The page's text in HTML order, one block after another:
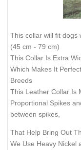
This collar will fit dogs
(45 cm - 79 cm)
This Collar Is Extra
Which Makes It
Breeds
This Leather Collar Is
Proportional Spikes
between spikes,
That Help Bring Out
We Use Heavy Nickel